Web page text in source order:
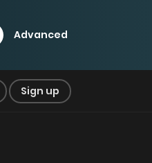
Advanced
Sign up